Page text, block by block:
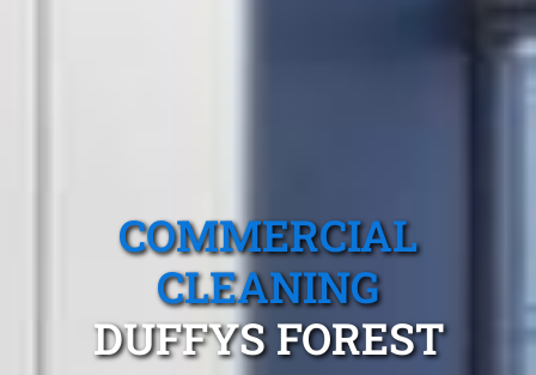
COMMERCIAL
CLEANING
DUFFYS FOREST